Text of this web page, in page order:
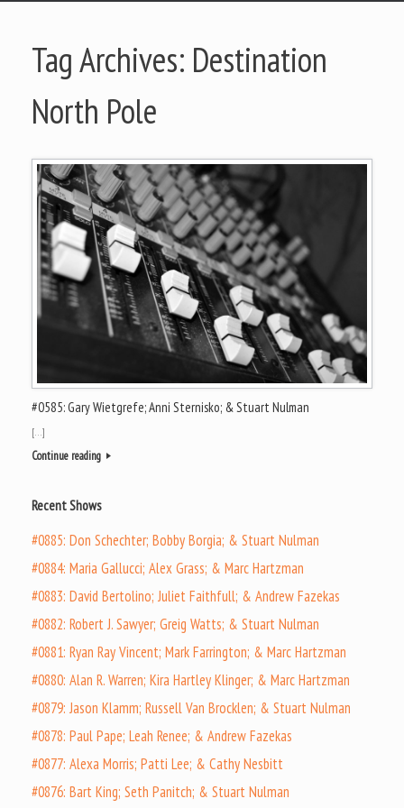
Tag Archives: Destination
North Pole
#0585: Gary Wietgrefe; Anni Sternisko; & Stuart Nulman
[…]
Continue reading
Recent Shows
#0885: Don Schechter; Bobby Borgia; & Stuart Nulman
#0884: Maria Gallucci; Alex Grass; & Marc Hartzman
#0883: David Bertolino; Juliet Faithfull; & Andrew Fazekas
#0882: Robert J. Sawyer; Greig Watts; & Stuart Nulman
#0881: Ryan Ray Vincent; Mark Farrington; & Marc Hartzman
#0880: Alan R. Warren; Kira Hartley Klinger; & Marc Hartzman
#0879: Jason Klamm; Russell Van Brocklen; & Stuart Nulman
#0878: Paul Pape; Leah Renee; & Andrew Fazekas
#0877: Alexa Morris; Patti Lee; & Cathy Nesbitt
#0876: Bart King; Seth Panitch; & Stuart Nulman